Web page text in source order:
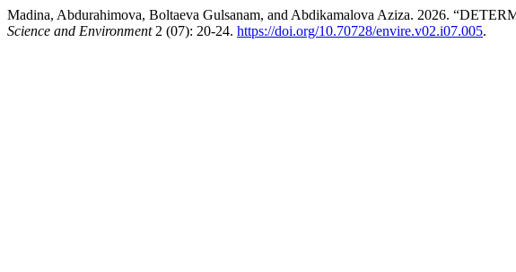
Madina, Abdurahimova, Boltaeva Gulsanam, and Abdikamalova Aziza. 2026.
Science and Environment2 (07): 20-24. https://doi.org/10.70728/envire.v02.i07.005.